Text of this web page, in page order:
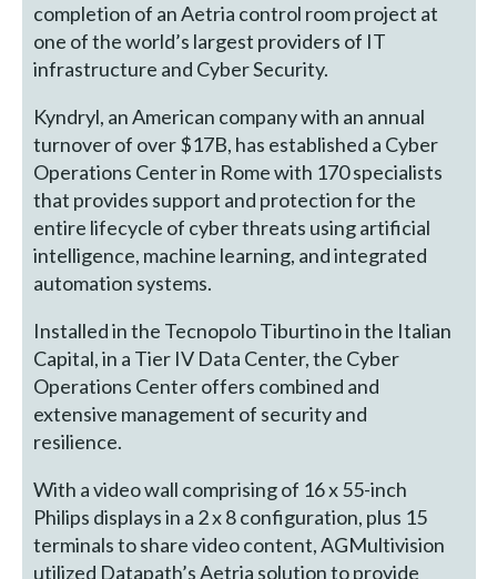
completion of an Aetria control room project at
one of the world’s largest providers of IT
infrastructure and Cyber Security.
Kyndryl, an American company with an annual
turnover of over $17B, has established a Cyber
Operations Center in Rome with 170 specialists
that provides support and protection for the
entire lifecycle of cyber threats using artificial
intelligence, machine learning, and integrated
automation systems.
Installed in the Tecnopolo Tiburtino in the Italian
Capital, in a Tier IV Data Center, the Cyber
Operations Center offers combined and
extensive management of security and
resilience.
With a video wall comprising of 16 x 55-inch
Philips displays in a 2 x 8 configuration, plus 15
terminals to share video content, AGMultivision
utilized Datapath’s Aetria solution to provide